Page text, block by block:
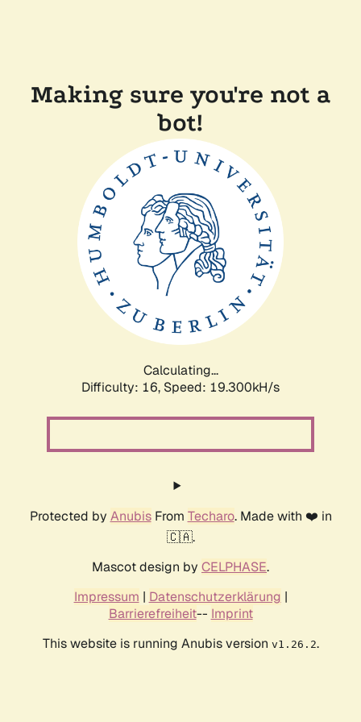
Making sure you're not a
bot!
Calculating...
Difficulty: 16, Speed: 19.300kH/s
Protected by AnubisFrom Techaro. Made with ❤️ in
🇨🇦.
Mascot design by CELPHASE.
Impressum | Datenschutzerklärung |
Barrierefreiheit-- Imprint
This website is running Anubis version v1.26.2.